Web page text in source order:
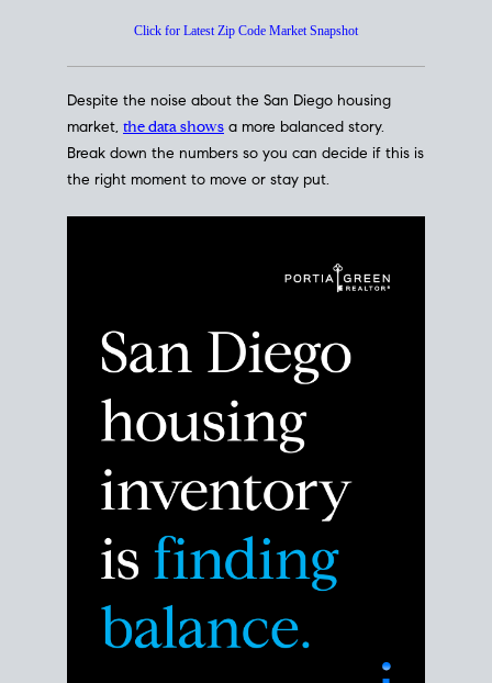
Click for Latest Zip Code Market Snapshot
Despite the noise about the San Diego housing
market, the data shows a more balanced story.
Break down the numbers so you can decide if this is
the right moment to move or stay put.